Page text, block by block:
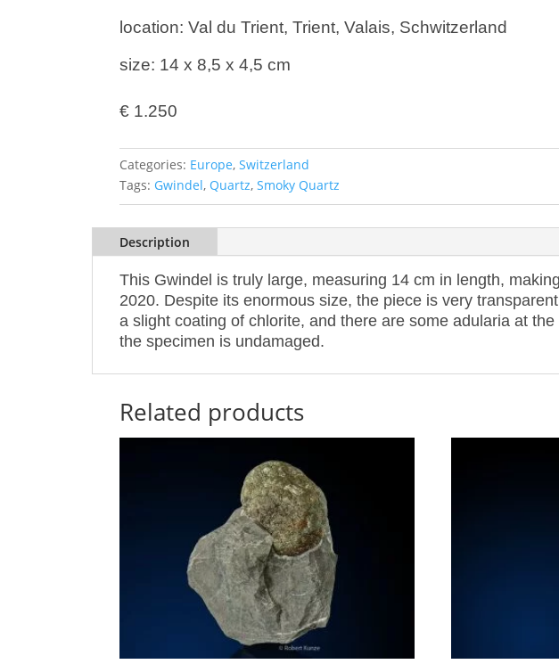
location: Val du Trient, Trient, Valais, Schwitzerland
size: 14 x 8,5 x 4,5 cm
€ 1.250
Categories: Europe,Switzerland
Tags: Gwindel, Quartz,Smoky Quartz
Description
This Gwindel is truly large, measuring 14 cm in length,
2020. Despite its enormous size, the piece is very
a slight coating of chlorite, and there are some adularia at
the specimen is undamaged.
Related products